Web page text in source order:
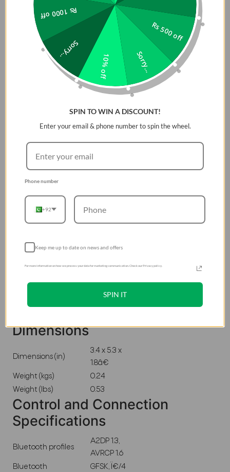
latest street fashion trends, introducing completely
new shades and combinations.
Specs & Downloads
Product Description
Clip and Play
Cool, portable, and waterproof. The vibrant fresh looking
your hand. Fully wrapped in colorful fabrics with expressive
details inspired by current street fashion, itâ€™s easy to
match your style. The fully integrated carabiner hooks
instantly to bags, belts, or buckles, to bring your favorite
tunes anywhere. Waterproof, dustproof, and up to 10 hours
General Specifications
Frequency Range Hz
(-10 dB)
2400 â€“
2483.5MHz
Audio Specifications
100Hz-20kHz
Dimensions
Dimensions (in)
3.4 x 5.3 x
1.8â€
Weight (kgs)
0.24
Weight (lbs)
0.53
Control and Connection
Specifications
Bluetooth profiles
A2DP 1.3,
AVRCP 1.6
Bluetooth
GFSK, Ï€/4
Rs 500 off
Sorry...
10% off
Sorry...
Rs 1000 off
SPIN TO WIN A DISCOUNT!
Enter your email & phone number to spin the wheel.
Phone number
+92
Keep me up to date on news and offers
For more information on how we process your data for marketing communication. Check our Privacy policy.
SPIN IT